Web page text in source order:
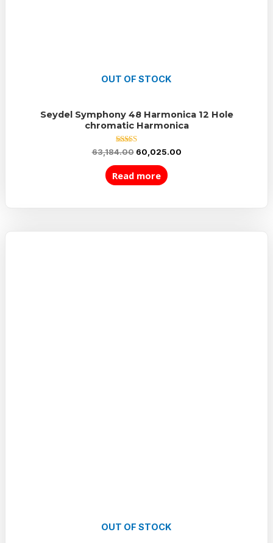
OUT OF STOCK
Seydel Symphony 48 Harmonica 12 Hole
chromatic Harmonica
Rated
5.00
out of 5
63,184.00 60,025.00
Read more
OUT OF STOCK